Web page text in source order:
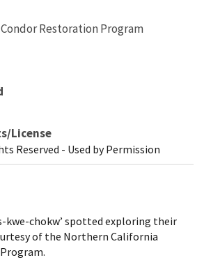
Restoration Program
License
Reserved - Used by Permission
kwe-chokw’ spotted exploring their
of the Northern California